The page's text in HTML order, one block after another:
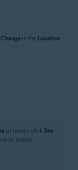
Change in the Location
or newer, click See
to enable